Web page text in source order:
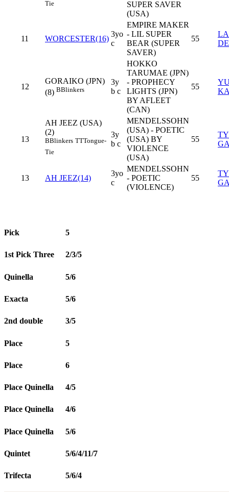
Tie
SUPER SAVER
(USA)
11 WORCESTER(16)
3yo
c
EMPIRE MAKER
- LIL SUPER
BEAR (SUPER
SAVER)
55
12
GORAIKO (JPN)
(8) BBlinkers
3y
b c
HOKKO
TARUMAE (JPN)
- PROPHECY
LIGHTS (JPN)
BY AFLEET
(CAN)
55
13
AH JEEZ (USA)
(2)
BBlinkers TTTongue-
Tie
3y
b c
MENDELSSOHN
(USA) - POETIC
(USA) BY
VIOLENCE
(USA)
55
13 AH JEEZ(14)
3yo
c
MENDELSSOHN
- POETIC
(VIOLENCE)
55
Pick 5
1st Pick Three 2/3/5
Quinella 5/6
Exacta 5/6
2nd double 3/5
Place 5
Place 6
Place Quinella 4/5
Place Quinella 4/6
Place Quinella 5/6
Quintet 5/6/4/11/7
Trifecta 5/6/4